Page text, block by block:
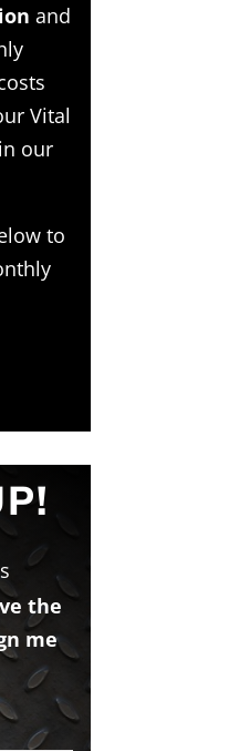
and
Vital
our
to
the
me